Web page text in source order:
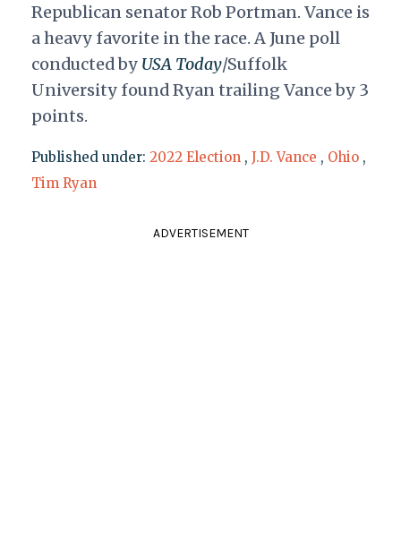
Republican senator Rob Portman. Vance is
a heavy favorite in the race. A June poll
conducted by USA Today/Suffolk
University found Ryan trailing Vance by 3
points.
Published under: 2022 Election , J.D. Vance , Ohio ,
Tim Ryan
ADVERTISEMENT